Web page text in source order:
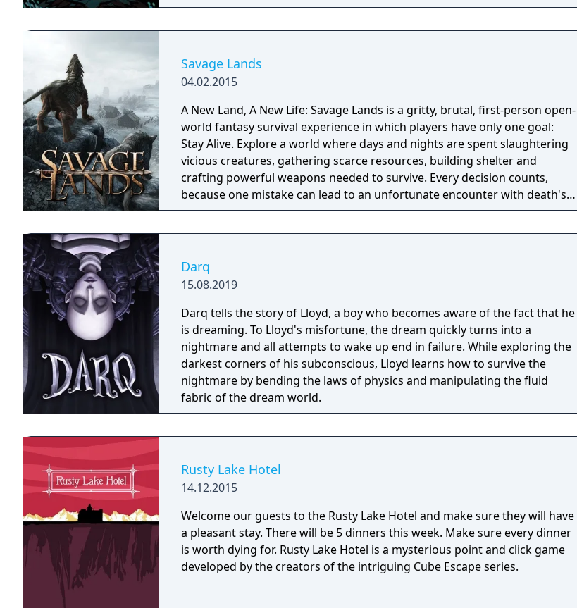
Savage Lands
04.02.2015
A New Land, A New Life: Savage Lands is a gritty, brutal, first-person open-
world fantasy survival experience in which players have only one goal:
Stay Alive. Explore a world where days and nights are spent slaughtering
vicious creatures, gathering scarce resources, building shelter and
crafting powerful weapons needed to survive. Every decision counts,
because one mistake can lead to an unfortunate encounter with death's
cold embrace.
Darq
15.08.2019
Darq tells the story of Lloyd, a boy who becomes aware of the fact that he
is dreaming. To Lloyd's misfortune, the dream quickly turns into a
nightmare and all attempts to wake up end in failure. While exploring the
darkest corners of his subconscious, Lloyd learns how to survive the
nightmare by bending the laws of physics and manipulating the fluid
fabric of the dream world.
Rusty Lake Hotel
14.12.2015
Welcome our guests to the Rusty Lake Hotel and make sure they will have
a pleasant stay. There will be 5 dinners this week. Make sure every dinner
is worth dying for. Rusty Lake Hotel is a mysterious point and click game
developed by the creators of the intriguing Cube Escape series.